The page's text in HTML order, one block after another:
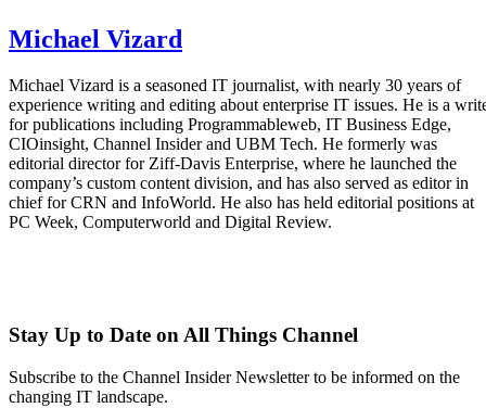
Michael Vizard
Michael Vizard is a seasoned IT journalist, with nearly 30 years of
experience writing and editing about enterprise IT issues. He is a
for publications including Programmableweb, IT Business Edge,
CIOinsight, Channel Insider and UBM Tech. He formerly was
editorial director for Ziff-Davis Enterprise, where he launched the
company’s custom content division, and has also served as editor in
chief for CRN and InfoWorld. He also has held editorial positions at
PC Week, Computerworld and Digital Review.
Stay Up to Date on All Things Channel
Subscribe to the Channel Insider Newsletter to be informed on the
changing IT landscape.